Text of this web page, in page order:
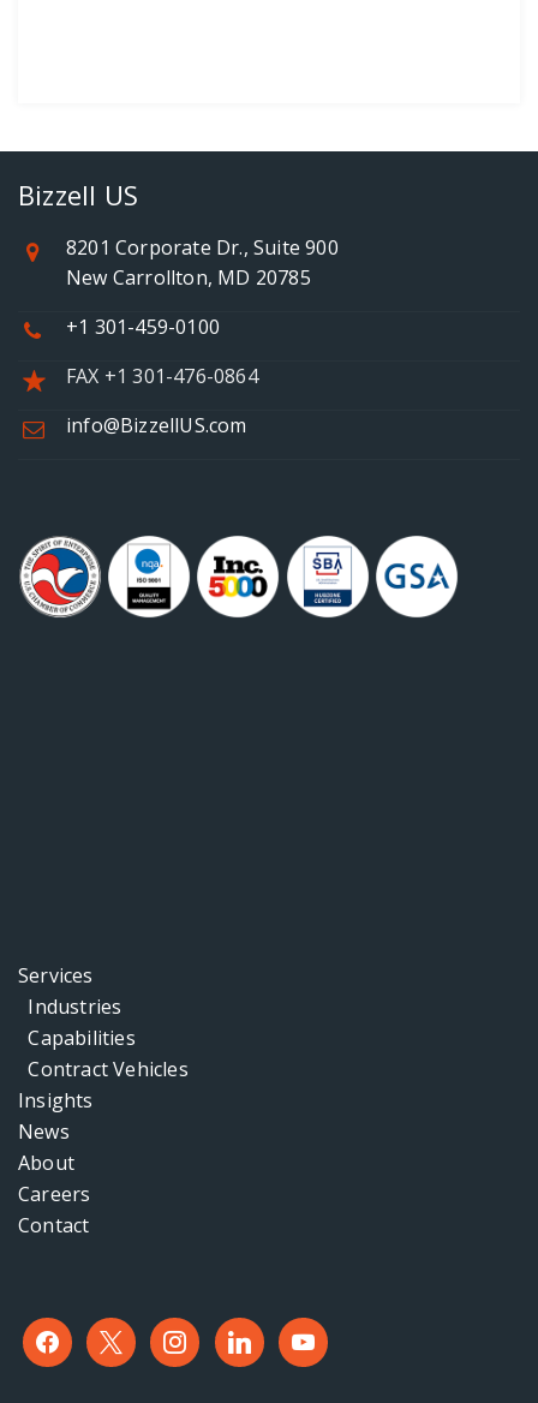
Bizzell US
8201 Corporate Dr., Suite 900
New Carrollton, MD 20785
+1 301-459-0100
FAX +1 301-476-0864
info@BizzellUS.com
Services
Industries
Capabilities
Contract Vehicles
Insights
News
About
Careers
Contact
facebook
x instagramlinkedinyoutube